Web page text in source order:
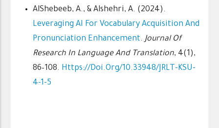
AlShebeeb, A., & Alshehri, A. (2024).
Leveraging AI For Vocabulary Acquisition And
Pronunciation Enhancement.Journal Of
Research In Language And Translation, 4(1),
86–108. Https://doi.org/10.33948/JRLT-KSU-
4-1-5